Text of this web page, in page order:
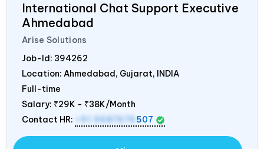
International Chat Support Executive
Ahmedabad
Arise Solutions
Job-Id: 394262
Location: Ahmedabad, Gujarat, INDIA
Full-time
Salary: ₹29K - ₹38K/Month
Contact HR:
507